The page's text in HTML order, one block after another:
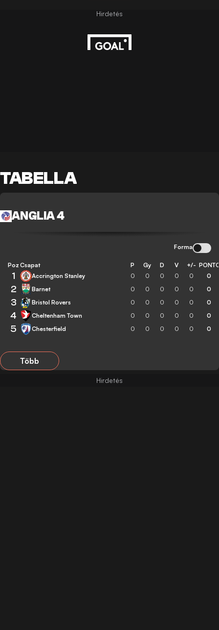
TABELLA
ANGLIA 4
Forma
Poz Csapat P Gy D V +/-
1 Accrington Stanley 0 0 0 0 0 0
2 Barnet 0 0 0 0 0 0
3 Bristol Rovers 0 0 0 0 0 0
4 Cheltenham Town 0 0 0 0 0 0
5 Chesterfield 0 0 0 0 0 0
Több